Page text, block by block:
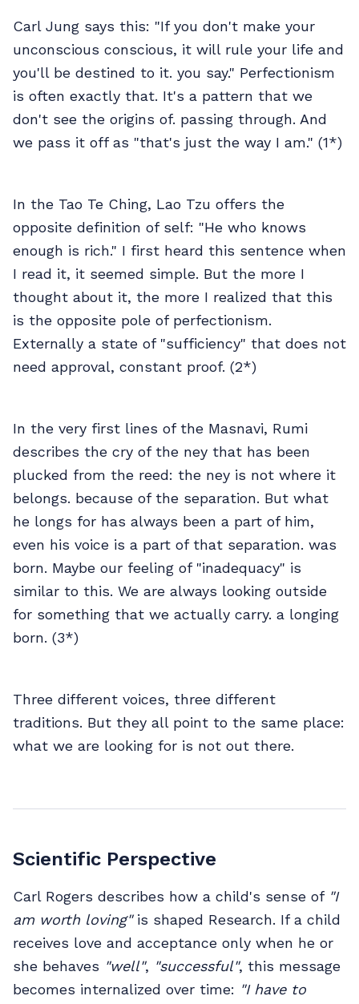
Carl Jung says this: "If you don't make your
unconscious conscious, it will rule your life and
you'll be destined to it. you say." Perfectionism
is often exactly that. It's a pattern that we
don't see the origins of. passing through. And
we pass it off as "that's just the way I am." (1*)
In the Tao Te Ching, Lao Tzu offers the
opposite definition of self: "He who knows
enough is rich." I first heard this sentence when
I read it, it seemed simple. But the more I
thought about it, the more I realized that this
is the opposite pole of perfectionism.
Externally a state of "sufficiency" that does not
need approval, constant proof. (2*)
In the very first lines of the Masnavi, Rumi
describes the cry of the ney that has been
plucked from the reed: the ney is not where it
belongs. because of the separation. But what
he longs for has always been a part of him,
even his voice is a part of that separation. was
born. Maybe our feeling of "inadequacy" is
similar to this. We are always looking outside
for something that we actually carry. a longing
born. (3*)
Three different voices, three different
traditions. But they all point to the same place:
what we are looking for is not out there.
Scientific Perspective
Carl Rogers describes how a child's sense of "I
am worth loving"is shaped Research. If a child
receives love and acceptance only when he or
she behaves "well", "successful", this message
becomes internalized over time: "I have to